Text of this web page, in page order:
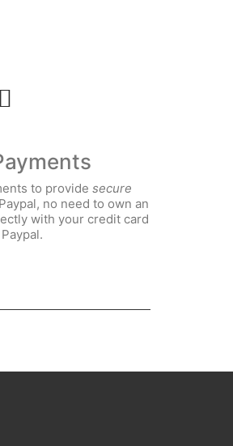
to provide secure
no need to own an
with your credit card